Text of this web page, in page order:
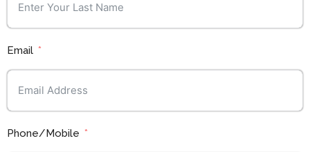
Email
Phone/Mobile